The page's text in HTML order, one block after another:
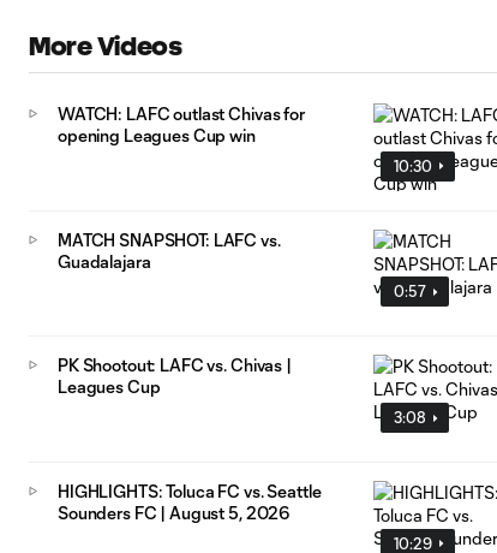
More Videos
10:30
WATCH: LAFC outlast Chivas for
opening Leagues Cup win
0:57
MATCH SNAPSHOT: LAFC vs.
Guadalajara
3:08
PK Shootout: LAFC vs. Chivas |
Leagues Cup
10:29
HIGHLIGHTS: Toluca FC vs. Seattle
Sounders FC | August 5, 2026